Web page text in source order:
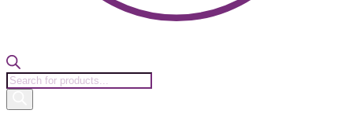
Products
search